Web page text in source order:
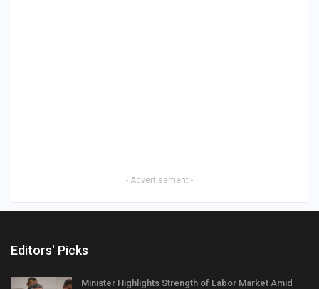
- Advertisement -
Editors' Picks
Minister Highlights Strength of Labor Market Amid